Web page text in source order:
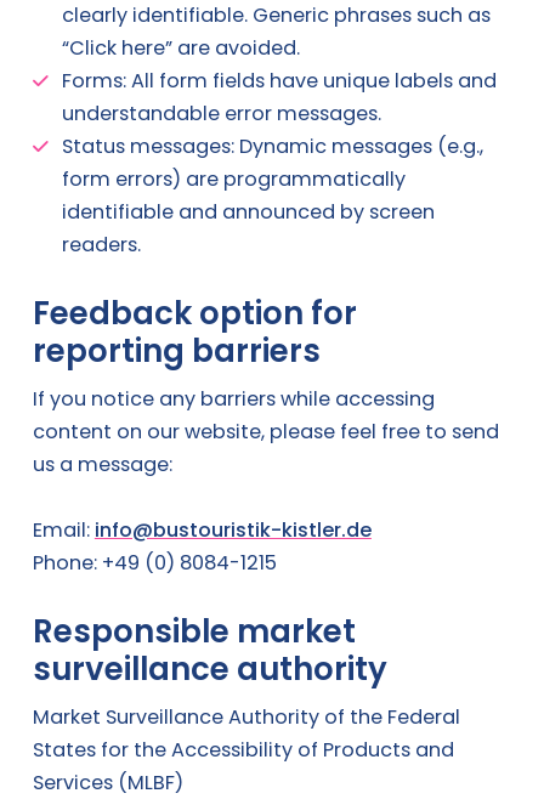
clearly identifiable. Generic phrases such as
“Click here” are avoided.
Forms: All form fields have unique labels and
understandable error messages.
Status messages: Dynamic messages (e.g.,
form errors) are programmatically
identifiable and announced by screen
readers.
Feedback option for
reporting barriers
If you notice any barriers while accessing
content on our website, please feel free to send
us a message:
Email: info@bustouristik-kistler.de
Phone: +49 (0) 8084-1215
Responsible market
surveillance authority
Market Surveillance Authority of the Federal
States for the Accessibility of Products and
Services (MLBF)